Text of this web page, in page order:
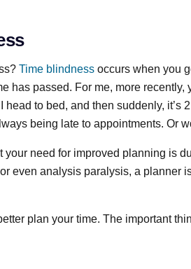
Time blindness occurs when you
has passed. For me, more recently,
head to bed, and then suddenly, it’s
being late to appointments. Or
your need for improved planning is
even analysis paralysis, a planner
plan your time. The important